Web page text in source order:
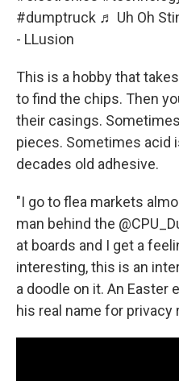
#dumptruck ♬ Uh Oh
- LLusion
This is a hobby that
to find the chips. Then
their casings.
pieces. Sometimes acid
decades old adhesive.
"I go to flea markets
man behind the
at boards and I get a
interesting, this is an
a doodle on it. An Easter
his real name for privacy